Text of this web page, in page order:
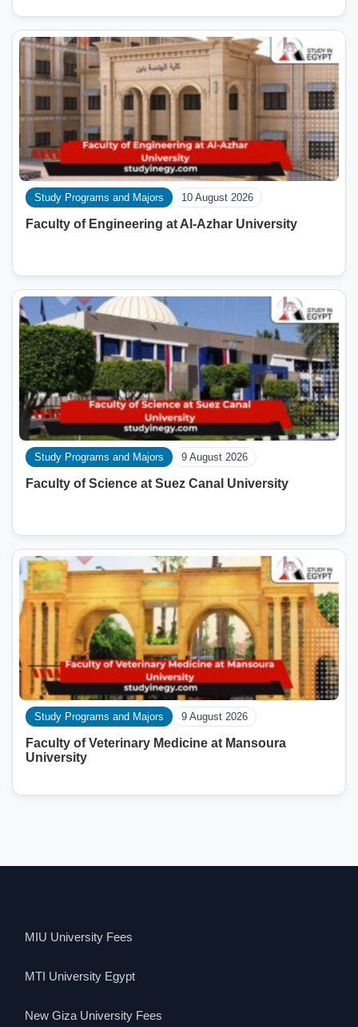
Study Programs and Majors 10 August 2026
Faculty of Engineering at Al-Azhar University
Study Programs and Majors 9 August 2026
Faculty of Science at Suez Canal University
Study Programs and Majors 9 August 2026
Faculty of Veterinary Medicine at Mansoura
University
MIU University Fees
MTI University Egypt
New Giza University Fees